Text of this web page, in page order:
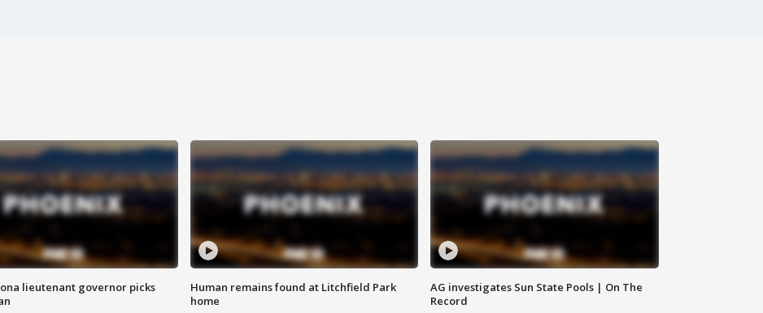
lieutenant governor picks
Human remains found at Litchfield Park
home
AG investigates Sun State Pools | On The
Record